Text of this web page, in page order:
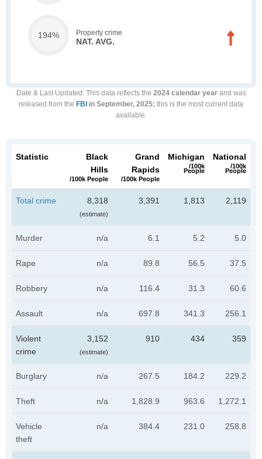
194% Property crime
NAT. AVG.
Date & Last Updated : This data reflects the 2024 calendar yearand was
released from the FBI in September, 2025; this is the most current data
available.
Statistic
Black
Hills
/100k People
Grand
Rapids
/100k People
Michigan
/100k
People
National
/100k
People
Total crime 8,318
(estimate)
3,391 1,813 2,119
Murder n/a 6.1 5.2 5.0
Rape n/a 89.8 56.5 37.5
Robbery n/a 116.4 31.3 60.6
Assault n/a 697.8 341.3 256.1
Violent
crime
3,152
(estimate)
910 434 359
Burglary n/a 267.5 184.2 229.2
Theft n/a 1,828.9 963.6 1,272.1
Vehicle
theft
n/a 384.4 231.0 258.8